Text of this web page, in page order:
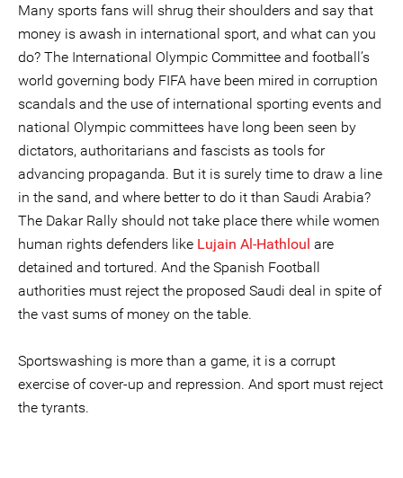
Many sports fans will shrug their shoulders and say that
money is awash in international sport, and what can you
do? The International Olympic Committee and football’s
world governing body FIFA have been mired in corruption
scandals and the use of international sporting events and
national Olympic committees have long been seen by
dictators, authoritarians and fascists as tools for
advancing propaganda. But it is surely time to draw a line
in the sand, and where better to do it than Saudi Arabia?
The Dakar Rally should not take place there while women
human rights defenders like Lujain Al-Hathloul are
detained and tortured. And the Spanish Football
authorities must reject the proposed Saudi deal in spite of
the vast sums of money on the table.
Sportswashing is more than a game, it is a corrupt
exercise of cover-up and repression. And sport must reject
the tyrants.